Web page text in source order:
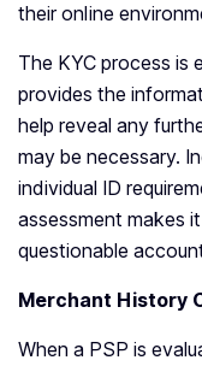
their online
The KYC process is
provides the
help reveal any
may be necessary.
individual ID
assessment makes
questionable
Merchant History
When a PSP is